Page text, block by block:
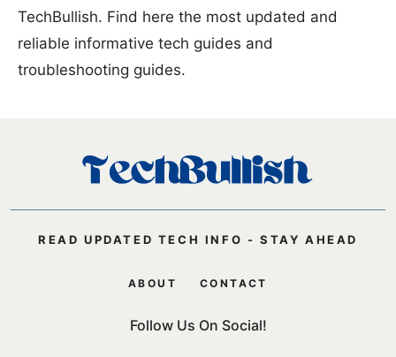
TechBullish. Find here the most updated and
reliable informative tech guides and
troubleshooting guides.
READ UPDATED TECH INFO - STAY AHEAD
ABOUT CONTACT
Follow Us On Social!